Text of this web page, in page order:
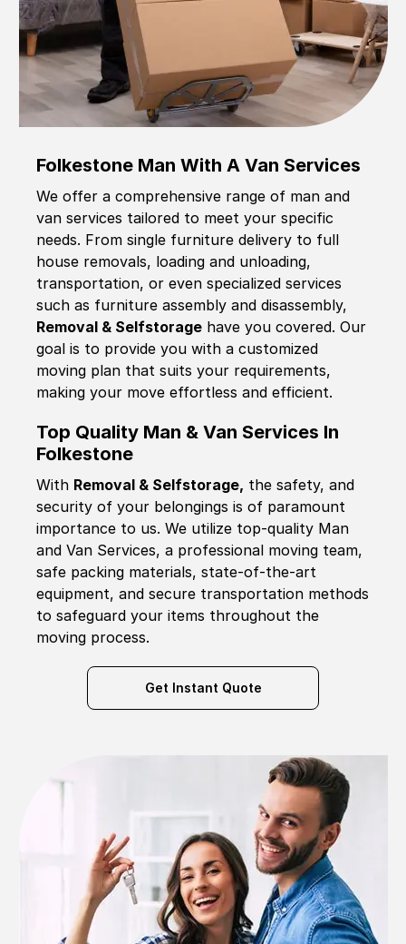
Folkestone Man With A Van Services
We offer a comprehensive range of man and
van services tailored to meet your specific
needs. From single furniture delivery to full
house removals, loading and unloading,
transportation, or even specialized services
such as furniture assembly and disassembly,
Removal & Selfstorage have you covered. Our
goal is to provide you with a customized
moving plan that suits your requirements,
making your move effortless and efficient.
Top Quality Man & Van Services In
Folkestone
With Removal & Selfstorage, the safety, and
security of your belongings is of paramount
importance to us. We utilize top-quality Man
and Van Services, a professional moving team,
safe packing materials, state-of-the-art
equipment, and secure transportation methods
to safeguard your items throughout the
moving process.
Get Instant Quote